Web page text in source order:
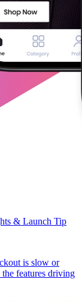
& Launch Tip
is slow or
features driving